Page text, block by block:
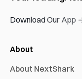
Download Our App
About
About NextShark